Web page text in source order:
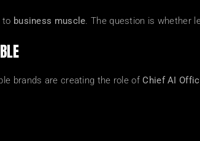
to business muscle. The question is whether
brands are creating the role of Chief AI